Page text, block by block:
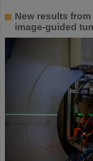
New results
image-guided